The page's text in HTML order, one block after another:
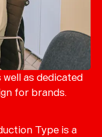
About
as dedicated
for brands.
Type is a